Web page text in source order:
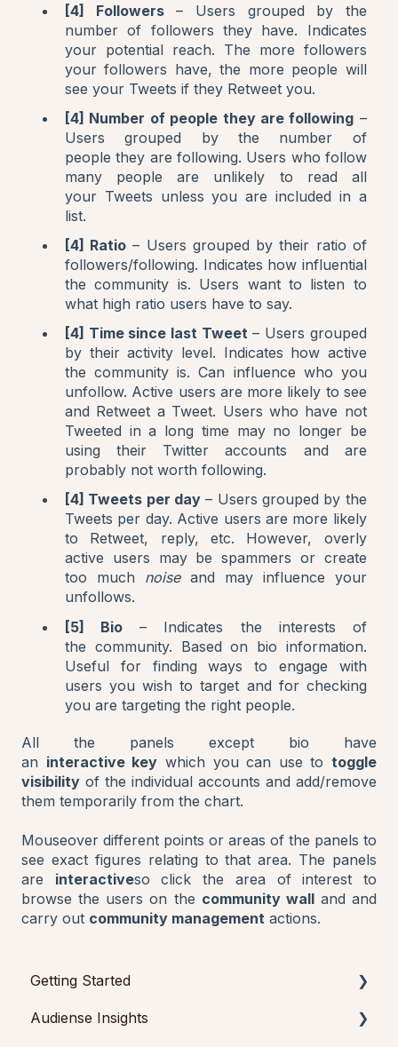
[4] Followers– Users grouped by the
number of followers they have. Indicates
your potential reach. The more followers
your followers have, the more people will
see your Tweets if they Retweet you.
[4] Number of people they are following –
Users grouped by the number of
people they are following. Users who follow
many people are unlikely to read all
your Tweets unless you are included in a
list.
[4] Ratio – Users grouped by their ratio of
followers/following. Indicates how influential
the community is. Users want to listen to
what high ratio users have to say.
[4] Time since last Tweet– Users grouped
by their activity level. Indicates how active
the community is. Can influence who you
unfollow. Active users are more likely to see
and Retweet a Tweet. Users who have not
Tweeted in a long time may no longer be
using their Twitter accounts and are
probably not worth following.
[4] Tweets per day – Users grouped by the
Tweets per day. Active users are more likely
to Retweet, reply, etc. However, overly
active users may be spammers or create
too much noiseand may influence your
unfollows.
[5] Bio – Indicates the interests of
the community. Based on bio information.
Useful for finding ways to engage with
users you wish to target and for checking
you are targeting the right people.
All the panels except bio have
an interactive key which you can use to toggle
visibility of the individual accounts and add/remove
them temporarily from the chart.
Mouseover different points or areas of the panels to
see exact figures relating to that area. The panels
are interactiveso click the area of interest to
browse the users on the community walland and
carry out community management actions.
Getting Started
Getting started with Audiense Insights
Audiense Insights